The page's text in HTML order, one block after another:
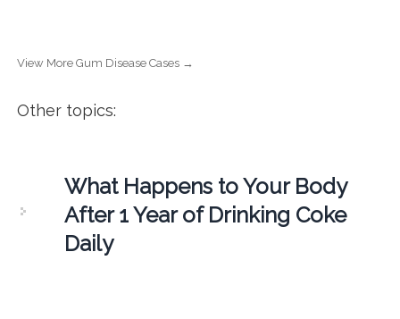
View More Gum Disease Cases →
Other topics:
What Happens to Your Body
After 1 Year of Drinking Coke
Daily